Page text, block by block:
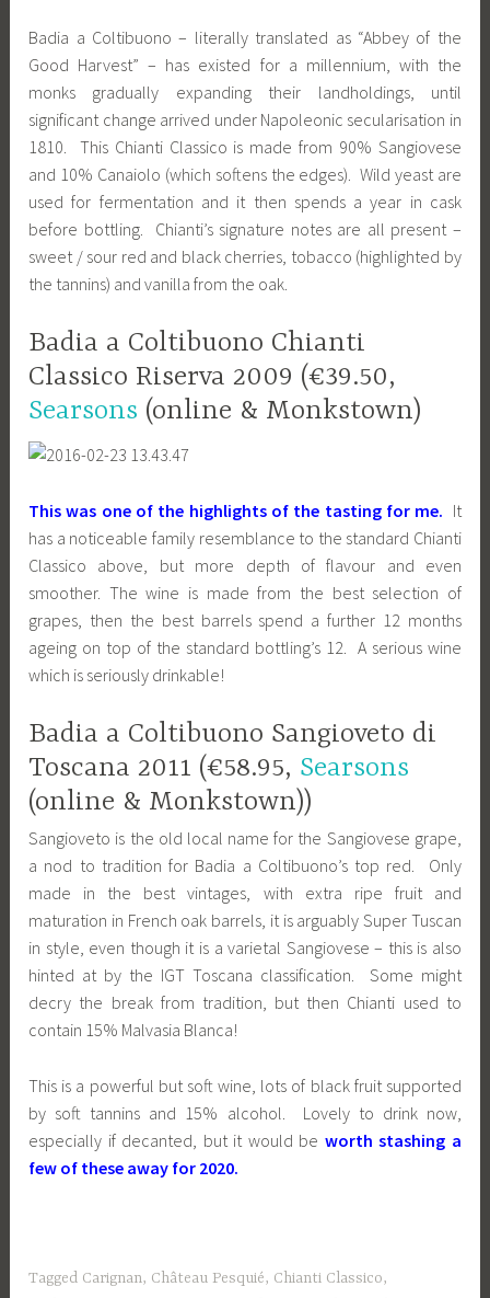
Badia a Coltibuono – literally translated as “Abbey of the
Good Harvest” – has existed for a millennium, with the
monks gradually expanding their landholdings, until
significant change arrived under Napoleonic secularisation in
1810. This Chianti Classico is made from 90% Sangiovese
and 10% Canaiolo (which softens the edges). Wild yeast are
used for fermentation and it then spends a year in cask
before bottling. Chianti’s signature notes are all present –
sweet / sour red and black cherries, tobacco (highlighted by
the tannins) and vanilla from the oak.
Badia a Coltibuono Chianti
Classico Riserva 2009 (€39.50,
Searsons (online & Monkstown)
This was one of the highlights of the tasting for me. It
has a noticeable family resemblance to the standard Chianti
Classico above, but more depth of flavour and even
smoother. The wine is made from the best selection of
grapes, then the best barrels spend a further 12 months
ageing on top of the standard bottling’s 12. A serious wine
which is seriously drinkable!
Badia a Coltibuono Sangioveto di
Toscana 2011 (€58.95, Searsons
(online & Monkstown))
Sangioveto is the old local name for the Sangiovese grape,
a nod to tradition for Badia a Coltibuono’s top red. Only
made in the best vintages, with extra ripe fruit and
maturation in French oak barrels, it is arguably Super Tuscan
in style, even though it is a varietal Sangiovese – this is also
hinted at by the IGT Toscana classification. Some might
decry the break from tradition, but then Chianti used to
contain 15% Malvasia Blanca!
This is a powerful but soft wine, lots of black fruit supported
by soft tannins and 15% alcohol. Lovely to drink now,
especially if decanted, but it would be worth stashing a
few of these away for 2020.
Tagged Carignan, Château Pesquié, Chianti Classico,